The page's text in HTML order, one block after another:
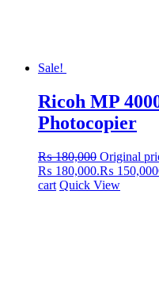
Sale!
Ricoh MP
Photocopier
₨180,000 Original
₨ 180,000.₨ 150,000
cart Quick View